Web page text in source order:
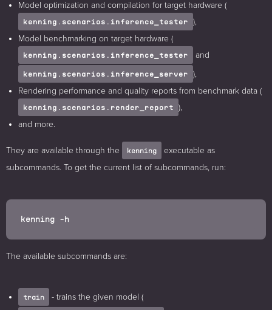
Model optimization and compilation for target hardware (
kenning.scenarios.inference_tester ),
Model benchmarking on target hardware (
kenning.scenarios.inference_tester and
kenning.scenarios.inference_server ),
Rendering performance and quality reports from benchmark data (
kenning.scenarios.render_report ),
and more.
They are available through the kenning
executable as
subcommands. To get the current list of subcommands, run:
The available subcommands are:
train - trains the given model (